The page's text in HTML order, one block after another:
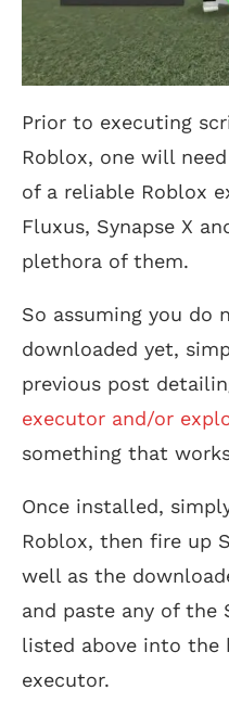
Prior to executing
Roblox, one will
of a reliable Roblox
Fluxus, Synapse X
plethora of them.
So assuming you do
downloaded yet,
previous post
executor and/or
something that
Once installed,
Roblox, then fire up
well as the
and paste any of the
listed above into
executor.